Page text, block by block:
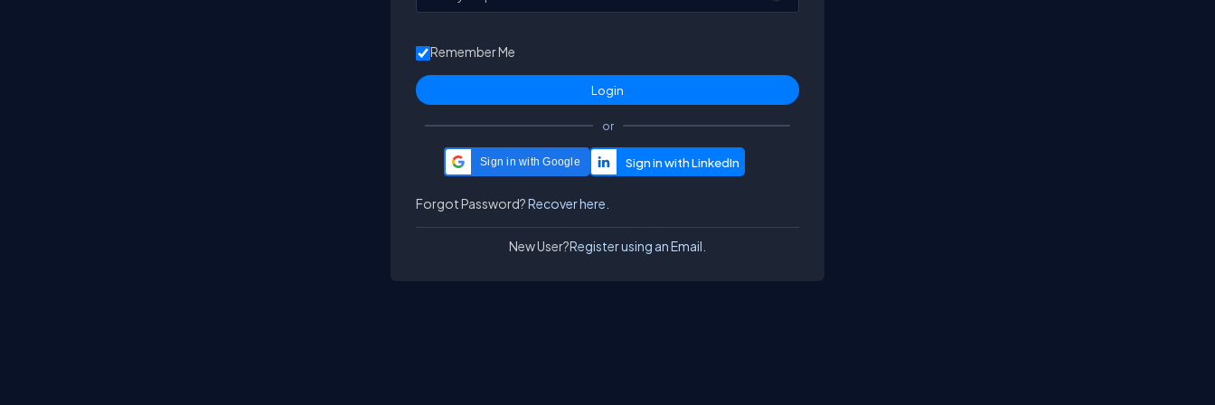
Remember Me
or
Sign in with Google
Forgot Password?Recover here.
New User?Register using an Email.